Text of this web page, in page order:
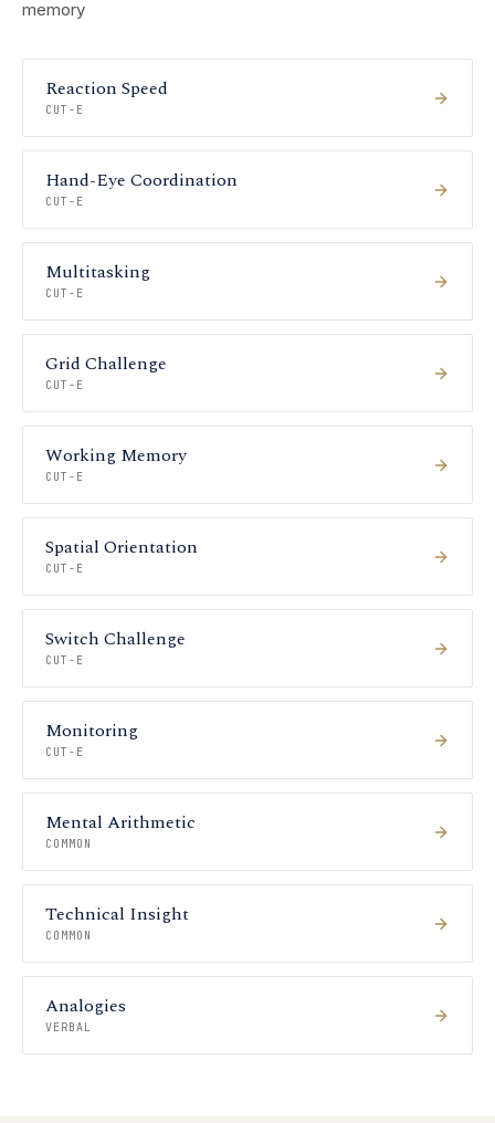
memory
Reaction Speed
CUT-E
Hand-Eye Coordination
CUT-E
Multitasking
CUT-E
Grid Challenge
CUT-E
Working Memory
CUT-E
Spatial Orientation
CUT-E
Switch Challenge
CUT-E
Monitoring
CUT-E
Mental Arithmetic
COMMON
Technical Insight
COMMON
Analogies
VERBAL